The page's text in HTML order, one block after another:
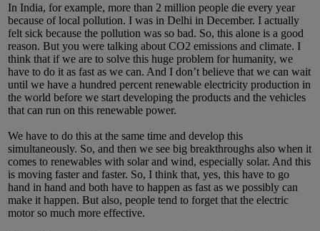
In India, for example, more than 2 million people die every year
because of local pollution. I was in Delhi in December. I actually
felt sick because the pollution was so bad. So, this alone is a good
reason. But you were talking about CO2 emissions and climate. I
think that if we are to solve this huge problem for humanity, we
have to do it as fast as we can. And I don’t believe that we can wait
until we have a hundred percent renewable electricity production in
the world before we start developing the products and the vehicles
that can run on this renewable power.
We have to do this at the same time and develop this
simultaneously. So, and then we see big breakthroughs also when it
comes to renewables with solar and wind, especially solar. And this
is moving faster and faster. So, I think that, yes, this have to go
hand in hand and both have to happen as fast as we possibly can
make it happen. But also, people tend to forget that the electric
motor so much more effective.